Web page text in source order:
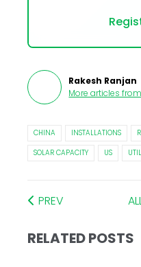
Rakesh Ranjan
More articles from
CHINA INSTALLATIONS
SOLAR CAPACITY
US
PREV
RELATED POSTS